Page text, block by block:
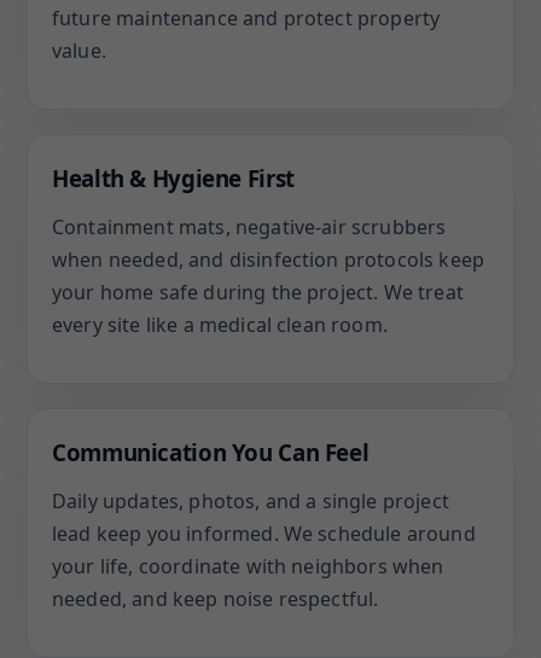
future maintenance and protect property
value.
Health & Hygiene First
Containment mats, negative-air scrubbers
when needed, and disinfection protocols keep
your home safe during the project. We treat
every site like a medical clean room.
Communication You Can Feel
Daily updates, photos, and a single project
lead keep you informed. We schedule around
your life, coordinate with neighbors when
needed, and keep noise respectful.